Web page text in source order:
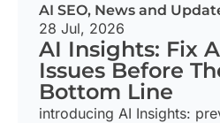
AI SEO, News and
28 Jul, 2026
AI Insights: Fix
Issues Before
Bottom Line
introducing AI Insights: